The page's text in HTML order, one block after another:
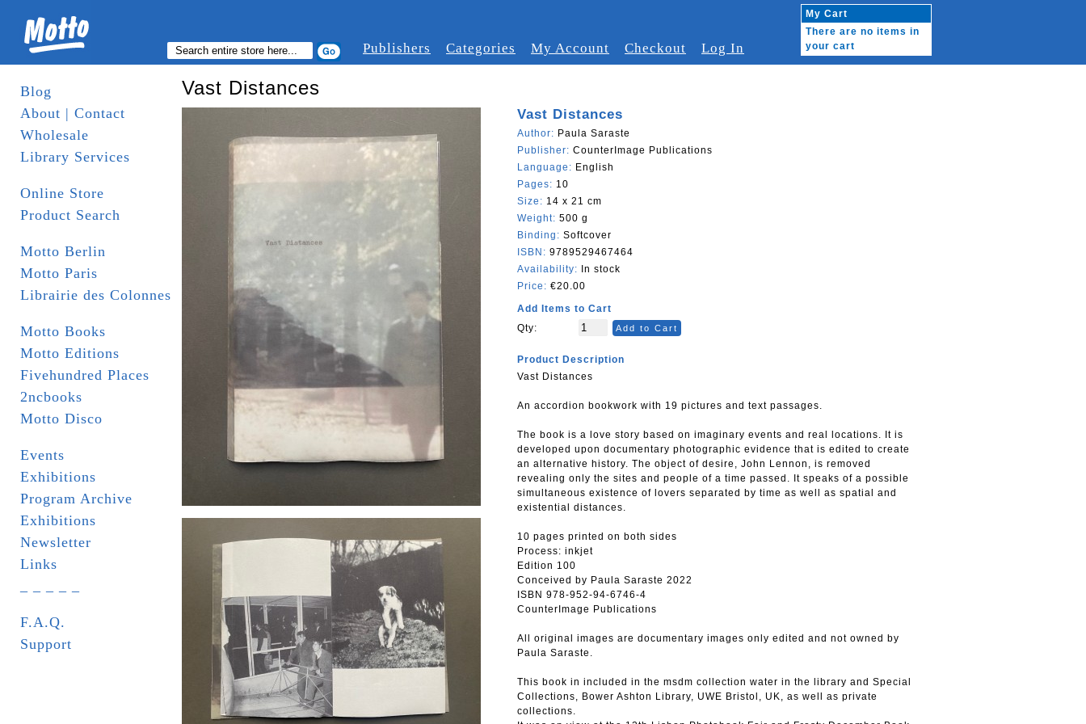
Publishers Categories My Account Checkout Log In
My Cart
There are no items in
your cart
Blog
About | Contact
Wholesale
Library Services
Online Store
Product Search
Motto Berlin
Motto Paris
Librairie des Colonnes
Motto Books
Motto Editions
Fivehundred Places
2ncbooks
Motto Disco
Events
Exhibitions
Program Archive
Exhibitions
Newsletter
Links
F.A.Q.
Support
Vast Distances
Vast Distances
Author: Paula Saraste
Publisher: CounterImage Publications
Language: English
Pages: 10
Size: 14 x 21 cm
Weight: 500 g
Binding: Softcover
ISBN: 9789529467464
Availability: In stock
Price: €20.00
Add Items to Cart
Qty:
Add to Cart
Product Description
Vast Distances
An accordion bookwork with 19 pictures and text passages.
The book is a love story based on imaginary events and real locations. It is
developed upon documentary photographic evidence that is edited to create
an alternative history. The object of desire, John Lennon, is removed
revealing only the sites and people of a time passed. It speaks of a possible
simultaneous existence of lovers separated by time as well as spatial and
existential distances.
10 pages printed on both sides
Process: inkjet
Edition 100
Conceived by Paula Saraste 2022
ISBN 978-952-94-6746-4
CounterImage Publications
All original images are documentary images only edited and not owned by
Paula Saraste.
This book in included in the msdm collection water in the library and Special
Collections, Bower Ashton Library, UWE Bristol, UK, as well as private
collections.